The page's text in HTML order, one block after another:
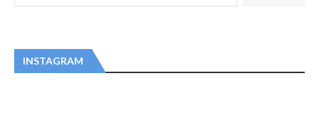
INSTAGRAM